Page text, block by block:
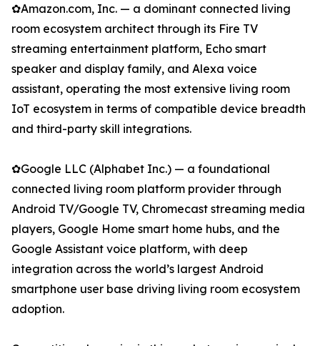
✿Amazon.com, Inc. — a dominant connected living
room ecosystem architect through its Fire TV
streaming entertainment platform, Echo smart
speaker and display family, and Alexa voice
assistant, operating the most extensive living room
IoT ecosystem in terms of compatible device breadth
and third-party skill integrations.
✿Google LLC (Alphabet Inc.) — a foundational
connected living room platform provider through
Android TV/Google TV, Chromecast streaming media
players, Google Home smart home hubs, and the
Google Assistant voice platform, with deep
integration across the world’s largest Android
smartphone user base driving living room ecosystem
adoption.